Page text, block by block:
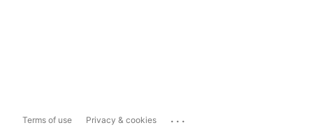
Terms of use Privacy & cookies ...